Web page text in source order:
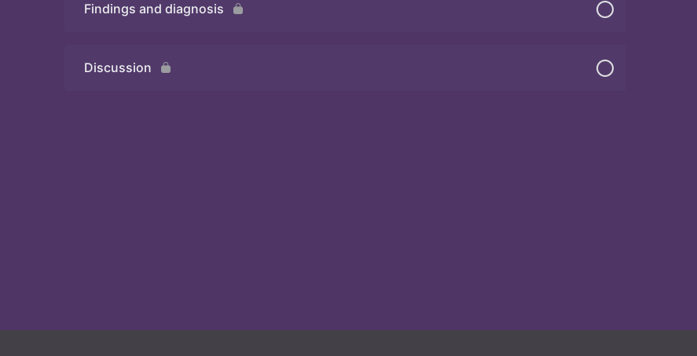
Quiz
Findings and diagnosis
Discussion